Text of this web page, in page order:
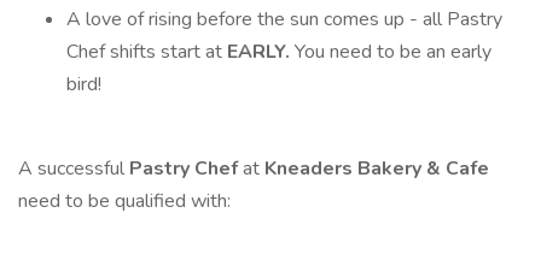
A love of rising before the sun comes up - all Pastry
Chef shifts start at EARLY. You need to be an early
bird!
A successful Pastry Chefat Kneaders Bakery & Cafe
need to be qualified with: